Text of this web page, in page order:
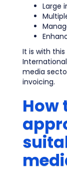
Large
It is with
media
invoicing.
How